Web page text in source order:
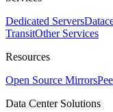
Dedicated Servers
TransitOther Services
Resources
Open Source Mirrors
Data Center Solutions